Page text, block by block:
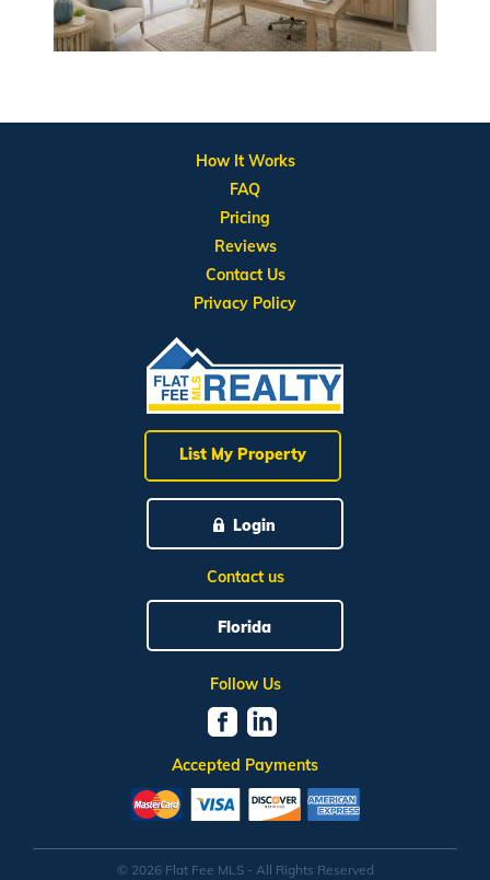
List My Property
Login
Contact us
Florida
Follow Us
Accepted Payments
How It Works
FAQ
Pricing
Reviews
Contact Us
Privacy Policy
© 2026 Flat Fee MLS - All Rights Reserved